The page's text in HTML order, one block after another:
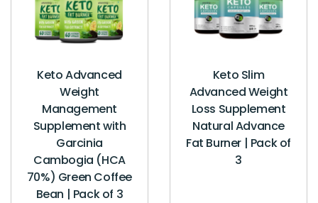
Keto Advanced
Weight
Management
Supplement with
Garcinia
Cambogia (HCA
70%) Green Coffee
Bean | Pack of 3
Keto Slim
Advanced Weight
Loss Supplement
Natural Advance
Fat Burner | Pack of
3